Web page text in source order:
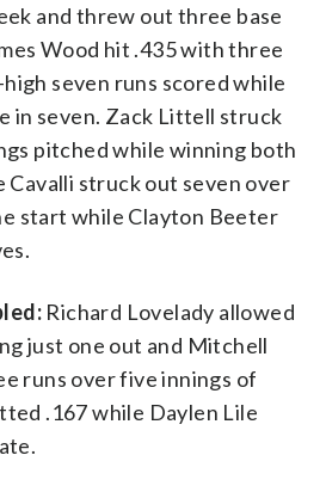
and threw out three base
Wood hit .435 with three
seven runs scored while
in seven. Zack Littell struck
pitched while winning both
Cavalli struck out seven over
start while Clayton Beeter
Richard Lovelady allowed
just one out and Mitchell
runs over five innings of
.167 while Daylen Lile